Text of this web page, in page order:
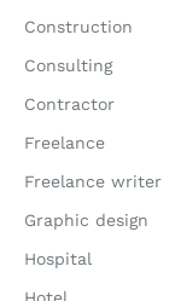
Construction
Consulting
Contractor
Freelance
Freelance writer
Graphic design
Hospital